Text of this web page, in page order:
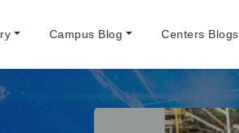
Campus Blog Centers Blogs